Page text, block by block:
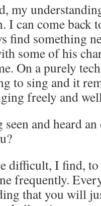
my
I can come back
find something
some of his
On a purely
to sing and it
freely and
and heard
difficult, I find, to
frequently.
that you will